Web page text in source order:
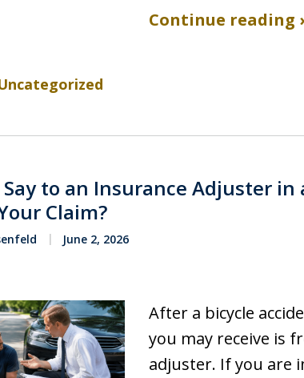
Continue reading ›
to an Insurance Adjuster in
Claim?
June 2, 2026
After a bicycle
you may receive is
adjuster. If you are